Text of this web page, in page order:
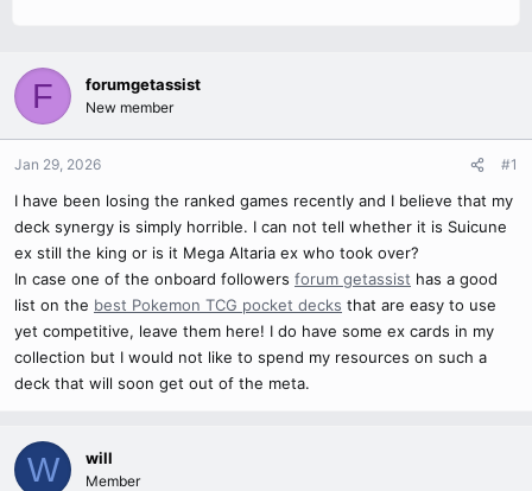
a
d
s
t
a
t
e
r
d
t
F forumgetassist
New member
Jan 29, 2026 #1
I have been losing the ranked games recently and I believe that my
deck synergy is simply horrible. I can not tell whether it is Suicune
ex still the king or is it Mega Altaria ex who took over?
In case one of the onboard followers forum getassist has a good
list on the best Pokemon TCG pocket decks that are easy to use
yet competitive, leave them here! I do have some ex cards in my
collection but I would not like to spend my resources on such a
deck that will soon get out of the meta.
W will
Member